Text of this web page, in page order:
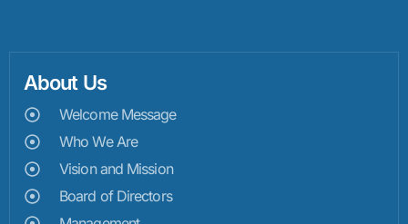
About Us
Welcome Message
Who We Are
Vision and Mission
Board of Directors